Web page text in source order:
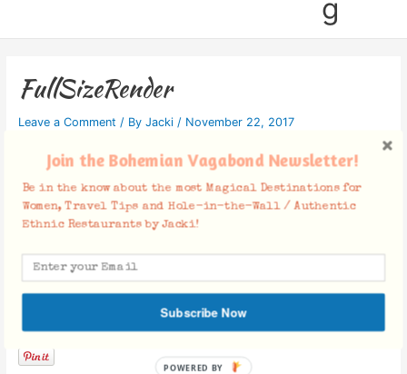
g
FullSizeRender
Leave a Comment / By Jacki / November 22, 2017
Facebook Comments
Join the Bohemian Vagabond Newsletter!
Be in the know about the most Magical Destinations for
Women, Travel Tips and Hole-in-the-Wall / Authentic
Ethnic Restaurants by Jacki!
Subscribe Now
POWERED BY